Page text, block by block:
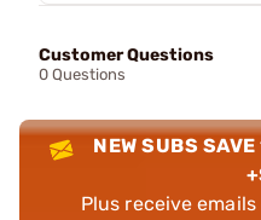
Customer Questions
0 Questions
NEW SUBS
Plus receive